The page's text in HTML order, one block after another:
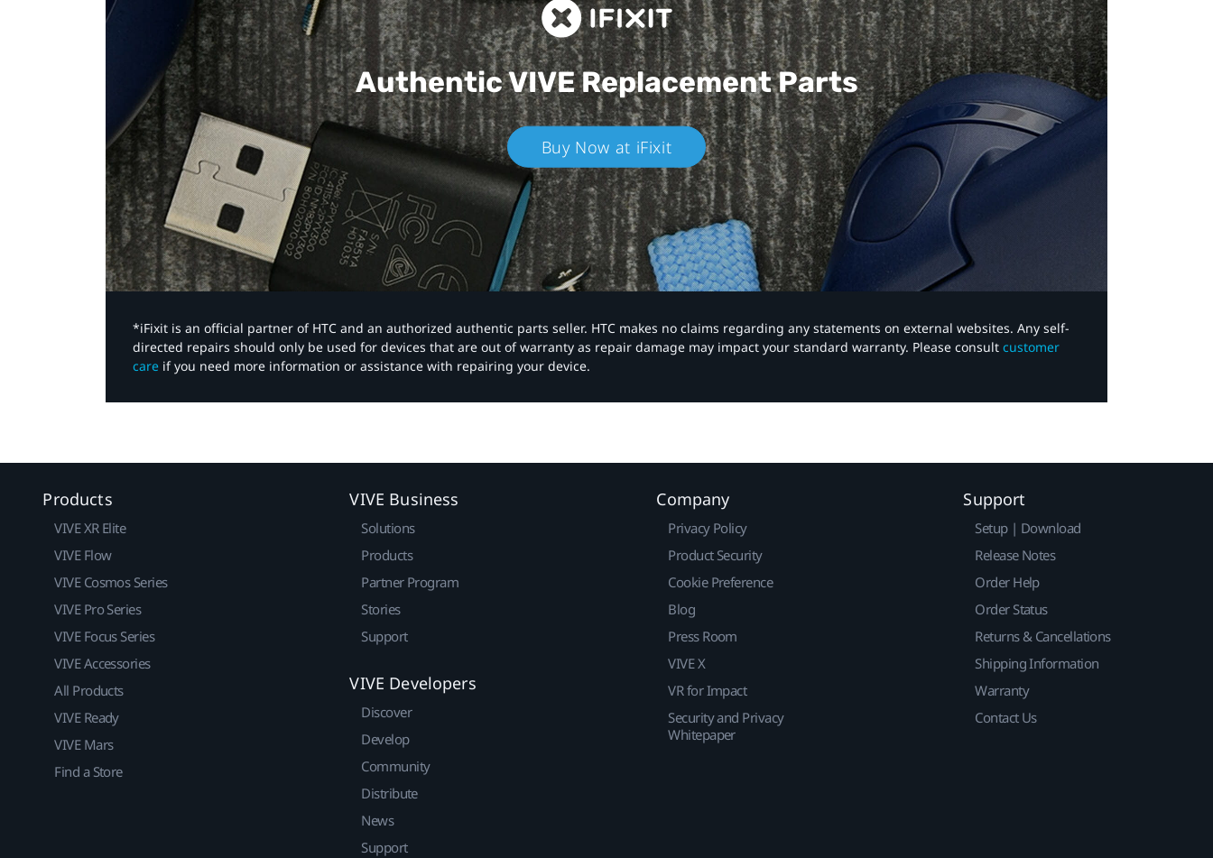
Authentic VIVEReplacement Parts
Buy Now at iFixit
*iFixit is an official partner of HTC and an authorized authentic parts seller. HTC makes no claims regarding any statements on external websites. Any self-
directed repairs should only be used for devices that are out of warranty as repair damage may impact your standard warranty. Please consult customer
care if you need more information or assistance with repairing your device.
Products
VIVE XR Elite
VIVE Flow
VIVE Cosmos Series
VIVE Pro Series
VIVE Focus Series
VIVE Accessories
All Products
VIVE Ready
VIVE Mars
Find a Store
VIVE Business
Solutions
Products
Partner Program
Stories
Support
VIVE Developers
Discover
Develop
Community
Distribute
News
Support
Company
Privacy Policy
Product Security
Cookie Preference
Blog
Press Room
VIVE X
VR for Impact
Security and Privacy
Whitepaper
Support
Setup | Download
Release Notes
Order Help
Order Status
Returns & Cancellations
Shipping Information
Warranty
Contact Us